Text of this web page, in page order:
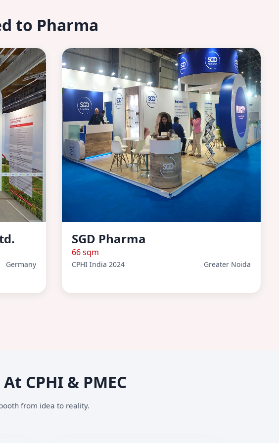
to Pharma
Germany
SGD Pharma
66 sqm
CPHI India 2024 Greater Noida
CPHI & PMEC
from idea to reality.